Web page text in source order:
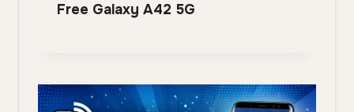
Free Galaxy A42 5G